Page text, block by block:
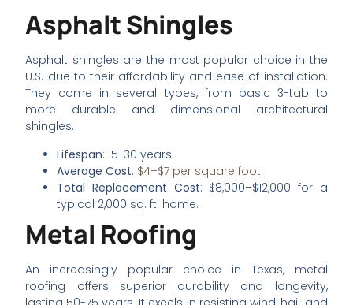
Asphalt Shingles
Asphalt shingles are the most popular choice in the
U.S. due to their affordability and ease of installation.
They come in several types, from basic 3-tab to
more durable and dimensional architectural
shingles.
Lifespan: 15-30 years.
Average Cost: $4–$7 per square foot.
Total Replacement Cost: $8,000–$12,000 for a
typical 2,000 sq. ft. home.
Metal Roofing
An increasingly popular choice in Texas, metal
roofing offers superior durability and longevity,